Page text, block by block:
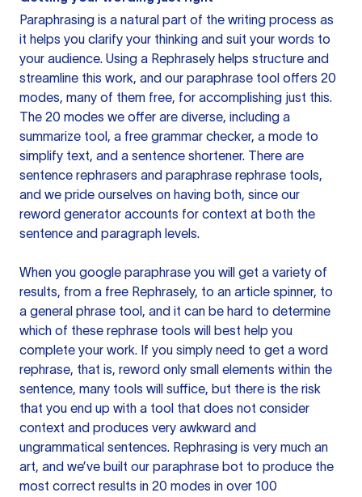
Paraphrasing is a natural part of the writing process as
it helps you clarify your thinking and suit your words to
your audience. Using a Rephrasely helps structure and
streamline this work, and our paraphrase tool offers 20
modes, many of them free, for accomplishing just this.
The 20 modes we offer are diverse, including a
summarize tool, a free grammar checker, a mode to
simplify text, and a sentence shortener. There are
sentence rephrasers and paraphrase rephrase tools,
and we pride ourselves on having both, since our
reword generator accounts for context at both the
sentence and paragraph levels.
When you google paraphrase you will get a variety of
results, from a free Rephrasely, to an article spinner, to
a general phrase tool, and it can be hard to determine
which of these rephrase tools will best help you
complete your work. If you simply need to get a word
rephrase, that is, reword only small elements within the
sentence, many tools will suffice, but there is the risk
that you end up with a tool that does not consider
context and produces very awkward and
ungrammatical sentences. Rephrasing is very much an
art, and we’ve built our paraphrase bot to produce the
most correct results in 20 modes in over 100